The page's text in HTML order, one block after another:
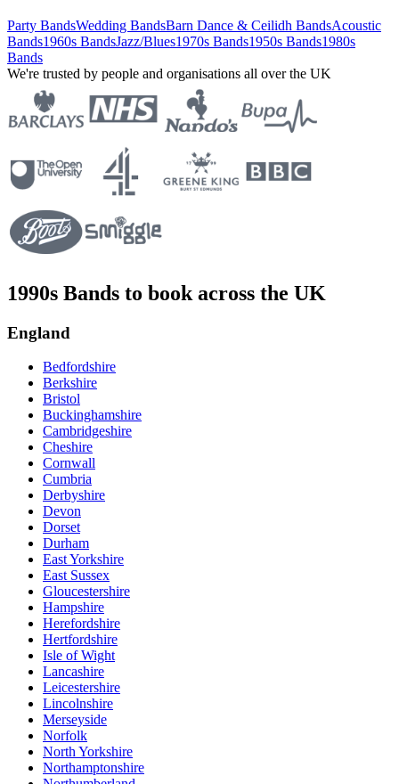
Party BandsWedding BandsBarn Dance & Ceilidh BandsAcoustic
Bands1960s BandsJazz/Blues1970s Bands1950s Bands1980s
Bands
We're trusted by people and organisations all over the UK
1990s Bands to book across the UK
England
Bedfordshire
Berkshire
Bristol
Buckinghamshire
Cambridgeshire
Cheshire
Cornwall
Cumbria
Derbyshire
Devon
Dorset
Durham
East Yorkshire
East Sussex
Gloucestershire
Hampshire
Herefordshire
Hertfordshire
Isle of Wight
Lancashire
Leicestershire
Lincolnshire
Merseyside
Norfolk
North Yorkshire
Northamptonshire